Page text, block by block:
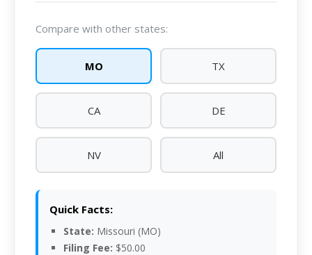
Compare with other states:
MO TX
CA DE
NV All
Quick Facts:
State: Missouri (MO)
Filing Fee: $50.00